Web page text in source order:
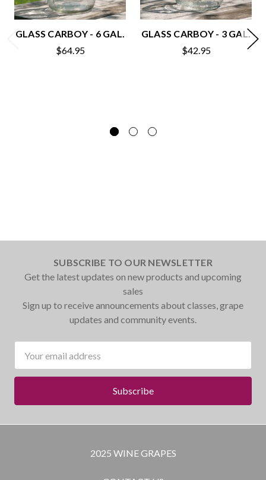
GLASS CARBOY - 6 GAL.
$64.95
GLASS CARBOY - 3 GAL.
$42.95
SUBSCRIBE TO OUR NEWSLETTER
Get the latest updates on new products and upcoming
sales
Sign up to receive announcements about classes, grape
updates and community events.
Address
2025 WINE GRAPES